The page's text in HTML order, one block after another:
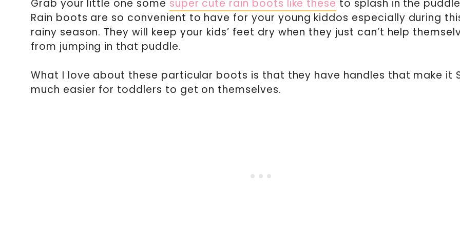
Grab your little one some super cute rain boots like these to splash in the
Rain boots are so convenient to have for your young kiddos especially during
rainy season. They will keep your kids’ feet dry when they just can’t help
from jumping in that puddle.
What I love about these particular boots is that they have handles that make it
much easier for toddlers to get on themselves.